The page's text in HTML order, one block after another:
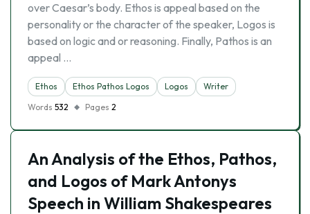
over Caesar’s body. Ethos is appeal based on the
personality or the character of the speaker, Logos is
based on logic and or reasoning. Finally, Pathos is an
appeal …
Ethos Ethos Pathos Logos Logos
Writer
Words 532 Pages 2
An Analysis of the Ethos, Pathos,
and Logos of Mark Antonys
Speech in William Shakespeares